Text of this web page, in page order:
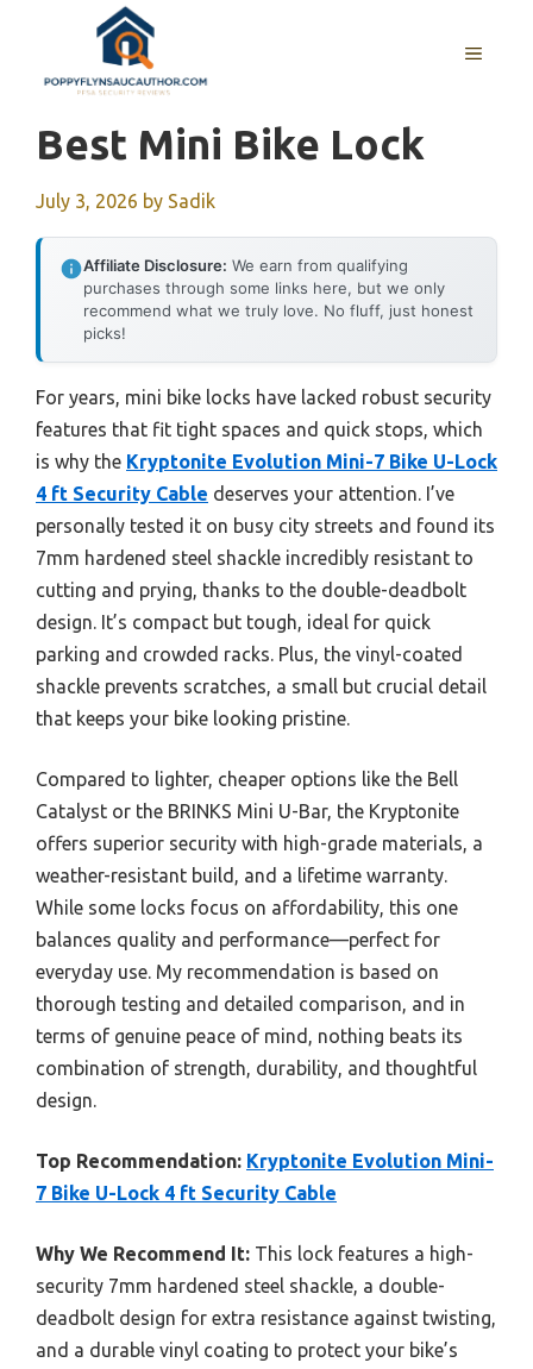
content
MENU
Best Mini Bike Lock
July 3, 2026 by Sadik
Affiliate Disclosure: We earn from qualifying
purchases through some links here, but we only
recommend what we truly love. No fluff, just honest
picks!
For years, mini bike locks have lacked robust security
features that fit tight spaces and quick stops, which
is why the Kryptonite Evolution Mini-7 Bike U-Lock
4 ft Security Cable deserves your attention. I’ve
personally tested it on busy city streets and found its
7mm hardened steel shackle incredibly resistant to
cutting and prying, thanks to the double-deadbolt
design. It’s compact but tough, ideal for quick
parking and crowded racks. Plus, the vinyl-coated
shackle prevents scratches, a small but crucial detail
that keeps your bike looking pristine.
Compared to lighter, cheaper options like the Bell
Catalyst or the BRINKS Mini U-Bar, the Kryptonite
offers superior security with high-grade materials, a
weather-resistant build, and a lifetime warranty.
While some locks focus on affordability, this one
balances quality and performance—perfect for
everyday use. My recommendation is based on
thorough testing and detailed comparison, and in
terms of genuine peace of mind, nothing beats its
combination of strength, durability, and thoughtful
design.
Top Recommendation: Kryptonite Evolution Mini-
7 Bike U-Lock 4 ft Security Cable
Why We Recommend It: This lock features a high-
security 7mm hardened steel shackle, a double-
deadbolt design for extra resistance against twisting,
and a durable vinyl coating to protect your bike’s